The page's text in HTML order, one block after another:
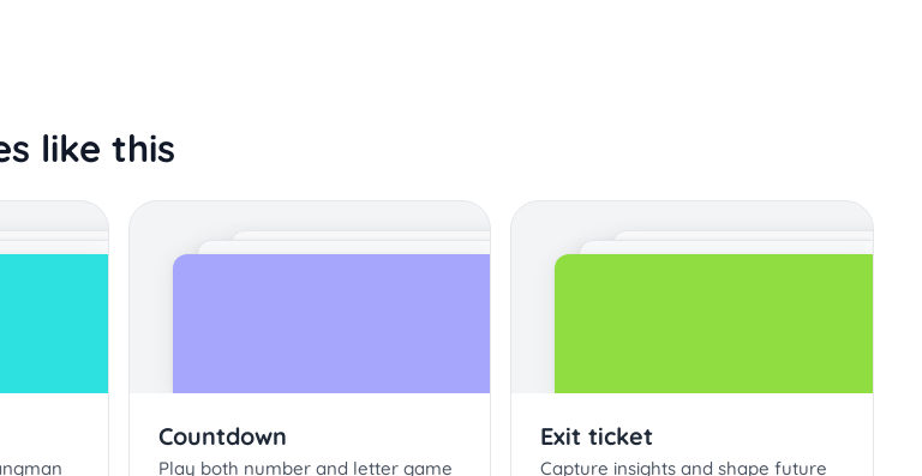
like this
Countdown
Play both number and letter game
Exit ticket
Capture insights and shape future